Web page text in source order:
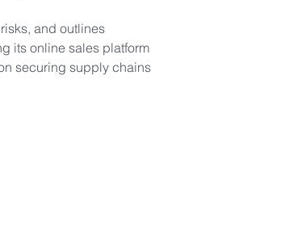
and outlines
its online sales platform
securing supply chains